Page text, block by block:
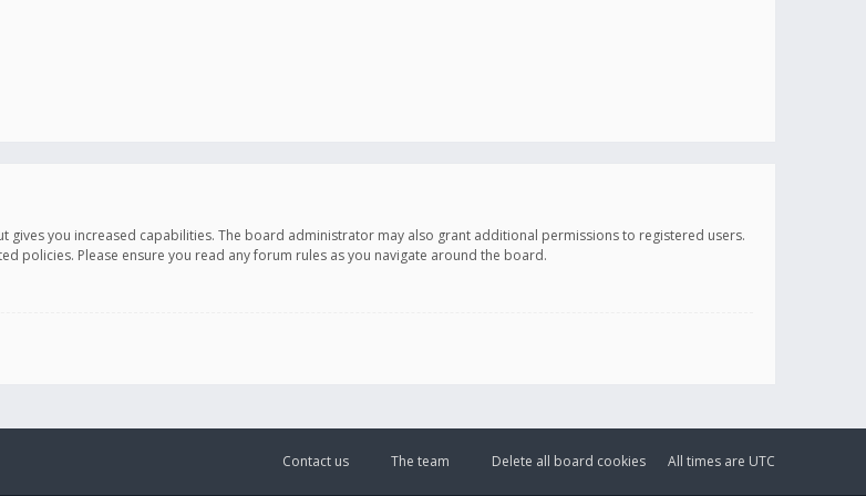
gives you increased capabilities. The board administrator may also grant additional permissions to registered users.
policies. Please ensure you read any forum rules as you navigate around the board.
All times are UTC
Delete all board cookies
The team
Contact us